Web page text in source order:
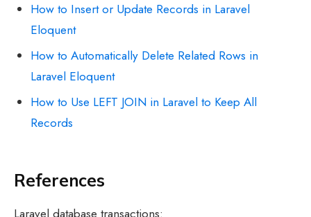
How to Insert or Update Records in Laravel
Eloquent
How to Automatically Delete Related Rows in
Laravel Eloquent
How to Use LEFT JOIN in Laravel to Keep All
Records
References